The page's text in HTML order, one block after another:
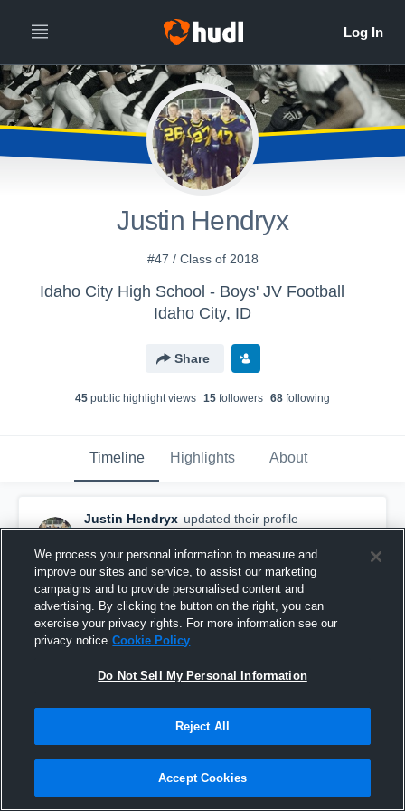
Justin Hendryx
#47 / Class of 2018
Idaho City High School - Boys' JV Football
Idaho City, ID
Share
45 public highlight views 15 followers 68 following
Timeline Highlights About
Justin Hendryx updated their profile
picture.
October 10th, 2015
We process your personal information to measure and
improve our sites and service, to assist our marketing
campaigns and to provide personalised content and
advertising. By clicking the button on the right, you can
exercise your privacy rights. For more information see our
privacy notice Cookie Policy
Do Not Sell My Personal Information
Reject All
Accept Cookies